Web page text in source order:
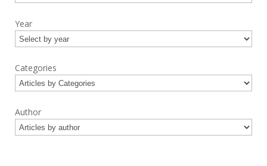
Year
Categories
Author